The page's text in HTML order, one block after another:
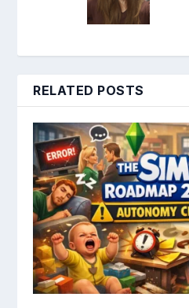
RELATED POSTS